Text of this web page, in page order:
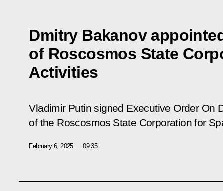
Dmitry Bakanov
of Roscosmos State
Activities
Vladimir Putin signed Executive Order On
of the Roscosmos State Corporation for
February 6, 2025 09:35